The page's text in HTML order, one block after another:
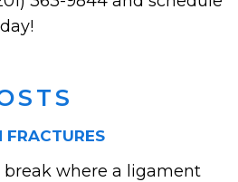
FRACTURES
break where a ligament